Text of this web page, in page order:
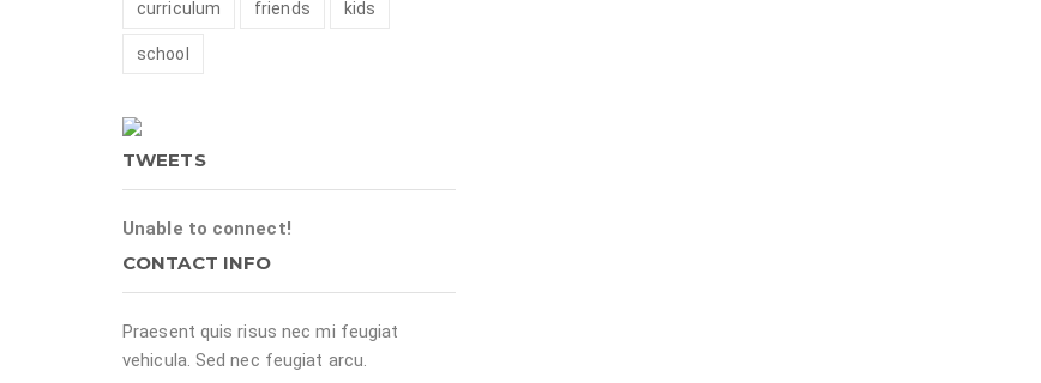
curriculum friends kids
school
TWEETS
Unable to connect!
CONTACT INFO
Praesent quis risus nec mi feugiat
vehicula. Sed nec feugiat arcu.